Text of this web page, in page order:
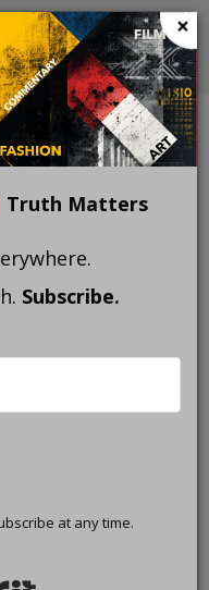
×
Truth Matters
Subscribe.
at any time.